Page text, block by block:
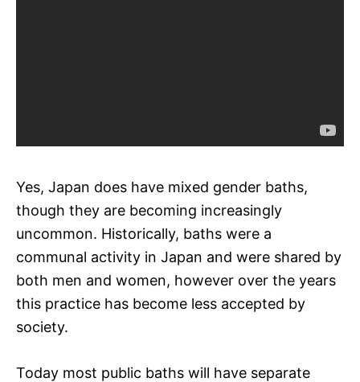
Yes, Japan does have mixed gender baths,
though they are becoming increasingly
uncommon. Historically, baths were a
communal activity in Japan and were shared by
both men and women, however over the years
this practice has become less accepted by
society.
Today most public baths will have separate